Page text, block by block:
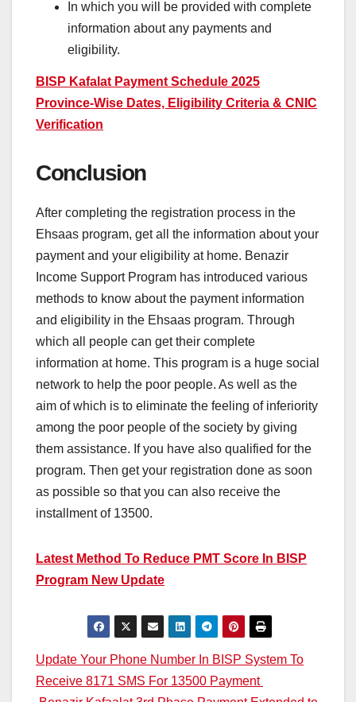
In which you will be provided with complete
information about any payments and
eligibility.
BISP Kafalat Payment Schedule 2025
Province-Wise Dates, Eligibility Criteria & CNIC
Verification
Conclusion
After completing the registration process in the
Ehsaas program, get all the information about your
payment and your eligibility at home. Benazir
Income Support Program has introduced various
methods to know about the payment information
and eligibility in the Ehsaas program. Through
which all people can get their complete
information at home. This program is a huge social
network to help the poor people. As well as the
aim of which is to eliminate the feeling of inferiority
among the poor people of the society by giving
them assistance. If you have also qualified for the
program. Then get your registration done as soon
as possible so that you can also receive the
installment of 13500.
Latest Method To Reduce PMT Score In BISP
Program New Update
Post
navigation
Update Your Phone Number In BISP System To
Receive 8171 SMS For 13500 Payment